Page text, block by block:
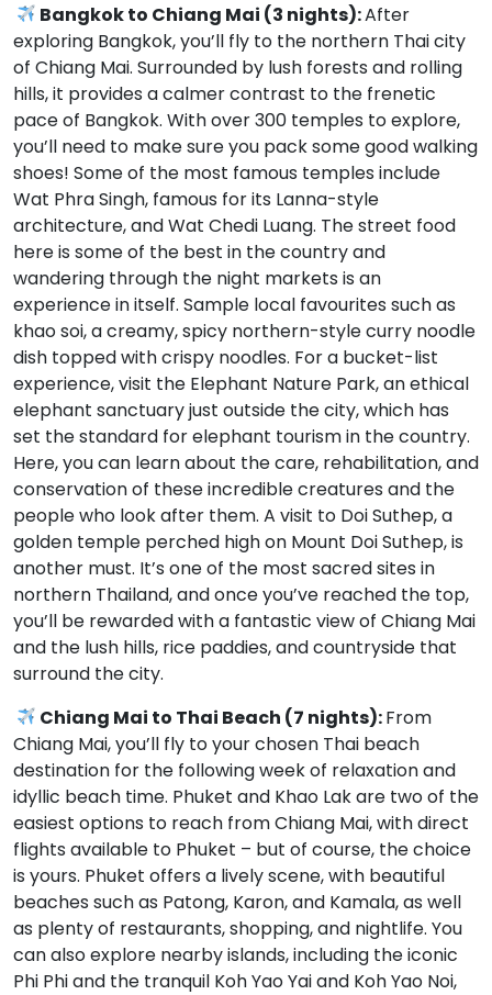
Bangkok to Chiang Mai (3 nights):After
exploring Bangkok, you’ll fly to the northern Thai city
of Chiang Mai. Surrounded by lush forests and rolling
hills, it provides a calmer contrast to the frenetic
pace of Bangkok. With over 300 temples to explore,
you’ll need to make sure you pack some good walking
shoes! Some of the most famous temples include
Wat Phra Singh, famous for its Lanna-style
architecture, and Wat Chedi Luang. The street food
here is some of the best in the country and
wandering through the night markets is an
experience in itself. Sample local favourites such as
khao soi, a creamy, spicy northern-style curry noodle
dish topped with crispy noodles. For a bucket-list
experience, visit the Elephant Nature Park, an ethical
elephant sanctuary just outside the city, which has
set the standard for elephant tourism in the country.
Here, you can learn about the care, rehabilitation, and
conservation of these incredible creatures and the
people who look after them. A visit to Doi Suthep, a
golden temple perched high on Mount Doi Suthep, is
another must. It’s one of the most sacred sites in
northern Thailand, and once you’ve reached the top,
you’ll be rewarded with a fantastic view of Chiang Mai
and the lush hills, rice paddies, and countryside that
surround the city.
Chiang Mai to Thai Beach (7 nights):From
Chiang Mai, you’ll fly to your chosen Thai beach
destination for the following week of relaxation and
idyllic beach time. Phuket and Khao Lak are two of the
easiest options to reach from Chiang Mai, with direct
flights available to Phuket – but of course, the choice
is yours. Phuket offers a lively scene, with beautiful
beaches such as Patong, Karon, and Kamala, as well
as plenty of restaurants, shopping, and nightlife. You
can also explore nearby islands, including the iconic
Phi Phi and the tranquil Koh Yao Yai and Koh Yao Noi,